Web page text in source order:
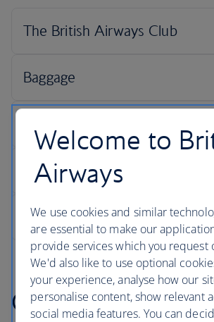
Get help with
Welcome to
Airways
We use cookies and similar
are essential to make our
provide services which you request
We'd also like to use optional
your experience, analyse how our
personalise content, show relevant
social media features. You can